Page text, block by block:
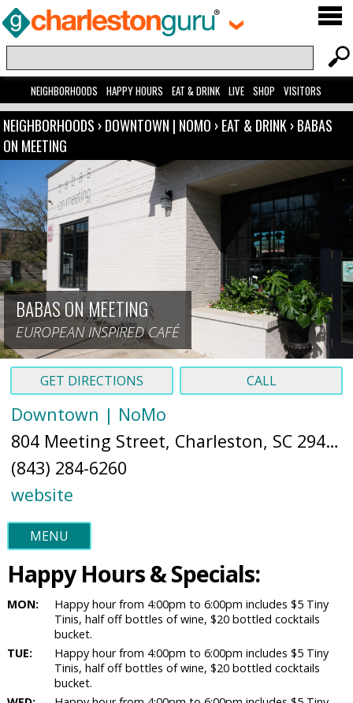
NEIGHBORHOODS HAPPY HOURS EAT & DRINK LIVE SHOP VISITORS
NEIGHBORHOODS ›DOWNTOWN | NOMO ›EAT & DRINK›BABAS
ON MEETING
BABAS ON MEETING
EUROPEAN INSPIRED CAFÉ
GET DIRECTIONS CALL
Downtown | NoMo
804 Meeting Street, Charleston, SC 29403 (
(843) 284-6260
website
MENU
Happy Hours & Specials:
MON:
Happy hour from 4:00pm to 6:00pm includes $5 Tiny
Tinis, half off bottles of wine, $20 bottled cocktails
bucket.
TUE:
Happy hour from 4:00pm to 6:00pm includes $5 Tiny
Tinis, half off bottles of wine, $20 bottled cocktails
bucket.